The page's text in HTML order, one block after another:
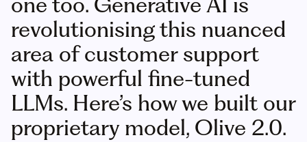
revolutionising this nuanced
area of customer support
with powerful fine-tuned
LLMs. Here’s how we built our
proprietary model, Olive 2.0.